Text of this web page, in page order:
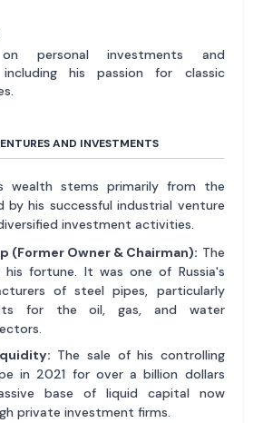
on personal investments and
his passion for classic
AND INVESTMENTS
wealth stems primarily from the
by his successful industrial venture
investment activities.
(Former Owner & Chairman): The
fortune. It was one of Russia's
of steel pipes, particularly
for the oil, gas, and water
The sale of his controlling
in 2021 for over a billion dollars
base of liquid capital now
private investment firms.